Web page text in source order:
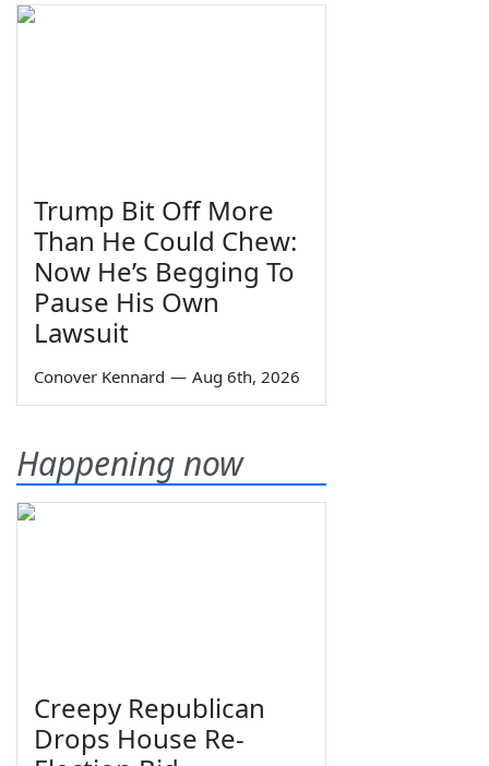
Trump Bit Off More
Than He Could Chew:
Now He’s Begging To
Pause His Own
Lawsuit
Conover Kennard — Aug 6th, 2026
Happening now
Creepy Republican
Drops House Re-